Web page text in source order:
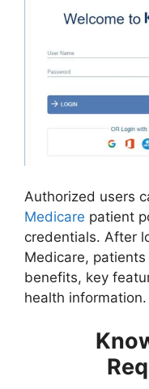
Authorized users
Medicare patient
credentials. After
Medicare,
benefits, key
health information.